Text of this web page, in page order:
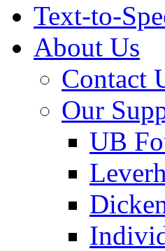
Text-to-
About Us
Contact
Our
UB